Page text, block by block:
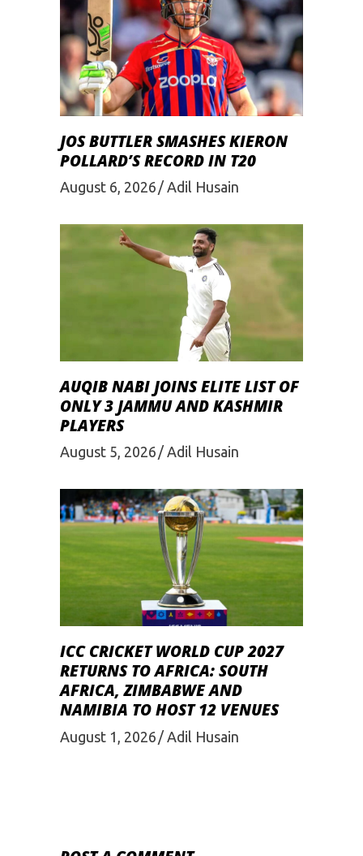
JOS BUTTLER SMASHES KIERON
POLLARD’S RECORD IN T20
August 6, 2026 Adil Husain
AUQIB NABI JOINS ELITE LIST OF
ONLY 3 JAMMU AND KASHMIR
PLAYERS
August 5, 2026 Adil Husain
ICC CRICKET WORLD CUP 2027
RETURNS TO AFRICA: SOUTH
AFRICA, ZIMBABWE AND
NAMIBIA TO HOST 12 VENUES
August 1, 2026 Adil Husain